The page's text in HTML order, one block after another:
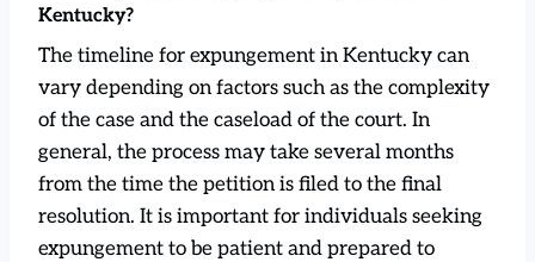
Kentucky?
The timeline for expungement in Kentucky can
vary depending on factors such as the complexity
of the case and the caseload of the court. In
general, the process may take several months
from the time the petition is filed to the final
resolution. It is important for individuals seeking
expungement to be patient and prepared to